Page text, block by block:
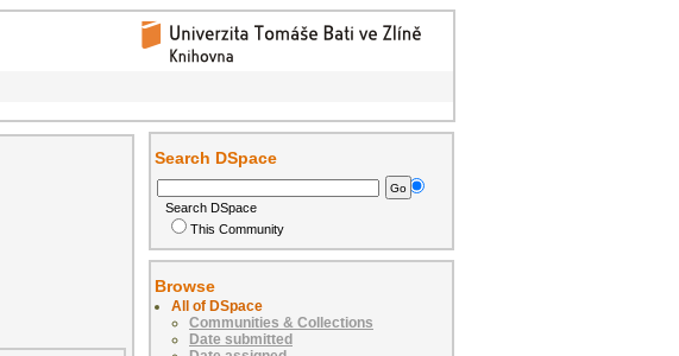
Search DSpace
Search DSpace
This Community
Browse
All of DSpace
Communities & Collections
Date submitted